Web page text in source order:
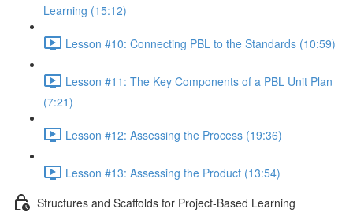
Learning (15:12)
Lesson #10: Connecting PBL to the Standards (10:59)
Lesson #11: The Key Components of a PBL Unit Plan
(7:21)
Lesson #12: Assessing the Process (19:36)
Lesson #13: Assessing the Product (13:54)
Structures and Scaffolds for Project-Based Learning